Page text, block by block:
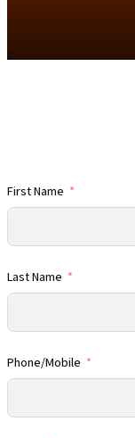
First Name
Last Name
Phone/Mobile